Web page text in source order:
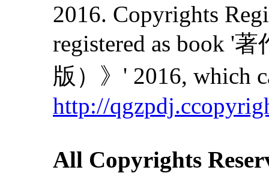
2016. Copyrights
registered as book '
版）》' 2016, which
http://
All Copyrights